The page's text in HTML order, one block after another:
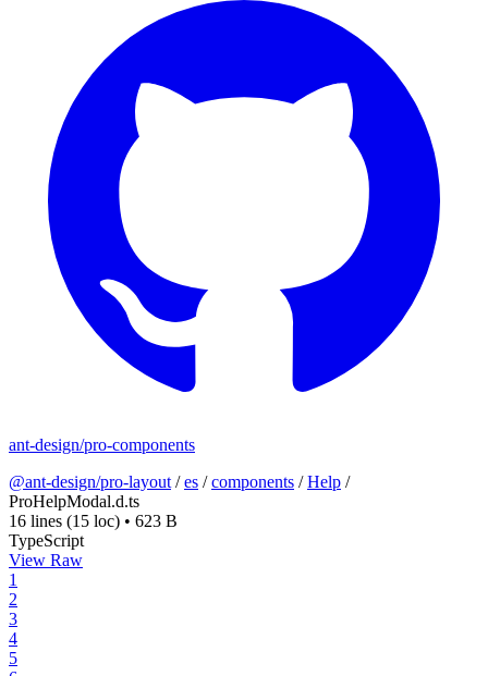
ant-design/pro-components
@ant-design/pro-layout /es /components /Help /
ProHelpModal.d.ts
16 lines (15 loc) • 623 B
TypeScript
View Raw
1
2
3
4
5